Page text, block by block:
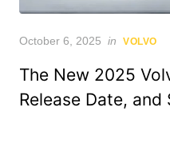
Posted
October 6, 2025 in VOLVO
The New 2025
Release Date, and